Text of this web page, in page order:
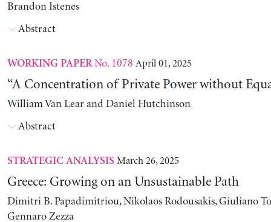
Brandon Istenes
Abstract
WORKING PAPERNo. 1078 April 01, 2025
“A Concentration of Private Power without
William Van Lear and Daniel Hutchinson
Abstract
STRATEGIC ANALYSIS March 26, 2025
Greece: Growing on an Unsustainable Path
Dimitri B. Papadimitriou, Nikolaos Rodousakis, Giuliano
Gennaro Zezza